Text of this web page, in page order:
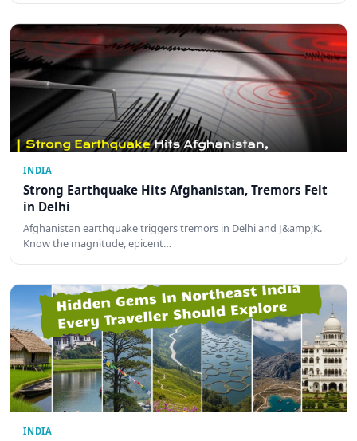
INDIA
Strong Earthquake Hits Afghanistan, Tremors Felt
in Delhi
Afghanistan earthquake triggers tremors in Delhi and J&amp;K.
Know the magnitude, epicent…
INDIA